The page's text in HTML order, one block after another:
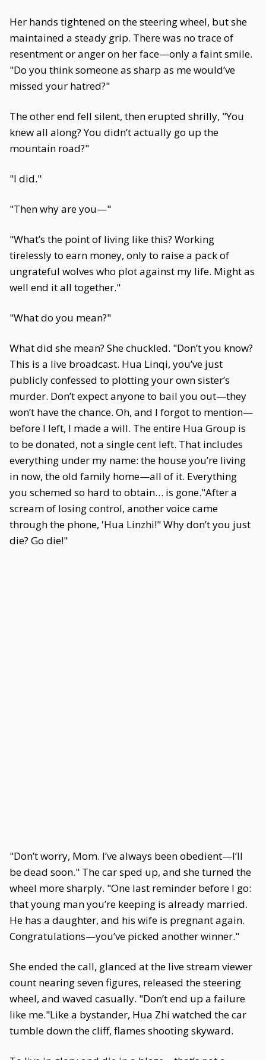
Her hands tightened on the steering wheel, but she
maintained a steady grip. There was no trace of
resentment or anger on her face—only a faint smile.
"Do you think someone as sharp as me would’ve
missed your hatred?"
The other end fell silent, then erupted shrilly, "You
knew all along? You didn’t actually go up the
mountain road?"
"I did."
"Then why are you—"
"What’s the point of living like this? Working
tirelessly to earn money, only to raise a pack of
ungrateful wolves who plot against my life. Might as
well end it all together."
"What do you mean?"
What did she mean? She chuckled. "Don’t you know?
This is a live broadcast. Hua Linqi, you’ve just
publicly confessed to plotting your own sister’s
murder. Don’t expect anyone to bail you out—they
won’t have the chance. Oh, and I forgot to mention—
before I left, I made a will. The entire Hua Group is
to be donated, not a single cent left. That includes
everything under my name: the house you’re living
in now, the old family home—all of it. Everything
you schemed so hard to obtain… is gone."After a
scream of losing control, another voice came
through the phone, 'Hua Linzhi!" Why don’t you just
die? Go die!"
"Don’t worry, Mom. I’ve always been obedient—I’ll
be dead soon." The car sped up, and she turned the
wheel more sharply. "One last reminder before I go:
that young man you’re keeping is already married.
He has a daughter, and his wife is pregnant again.
Congratulations—you’ve picked another winner."
She ended the call, glanced at the live stream viewer
count nearing seven figures, released the steering
wheel, and waved casually. "Don’t end up a failure
like me."Like a bystander, Hua Zhi watched the car
tumble down the cliff, flames shooting skyward.